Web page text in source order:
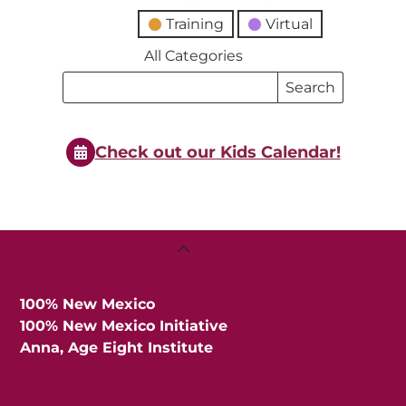
Training
Virtual
All Categories
Search
Search
Events
Check out our Kids Calendar!
Back
100% New Mexico
100% New Mexico Initiative
Anna, Age Eight Institute